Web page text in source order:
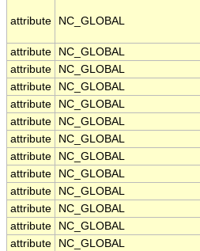
attribute NC_GLOBAL
attribute
NC_GLOBAL
attribute
NC_GLOBAL
attribute
NC_GLOBAL
attribute
NC_GLOBAL
attribute
NC_GLOBAL
attribute
NC_GLOBAL
attribute
NC_GLOBAL
attribute
NC_GLOBAL
attribute
NC_GLOBAL
attribute
NC_GLOBAL
attribute
NC_GLOBAL
attribute
NC_GLOBAL